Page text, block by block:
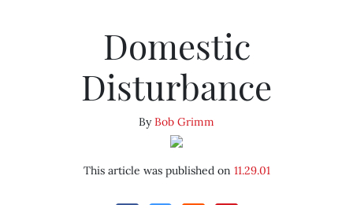
Domestic
Disturbance
ByBob Grimm
This article was published on 11.29.01